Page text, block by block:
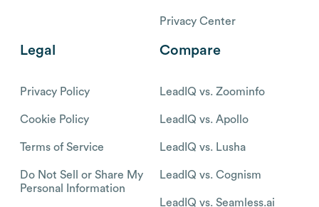
Privacy Center
Legal
Privacy Policy
Cookie Policy
Terms of Service
Do Not Sell or Share My
Personal Information
Compare
LeadIQ vs. Zoominfo
LeadIQ vs. Apollo
LeadIQ vs. Lusha
LeadIQ vs. Cognism
LeadIQ vs. Seamless.ai